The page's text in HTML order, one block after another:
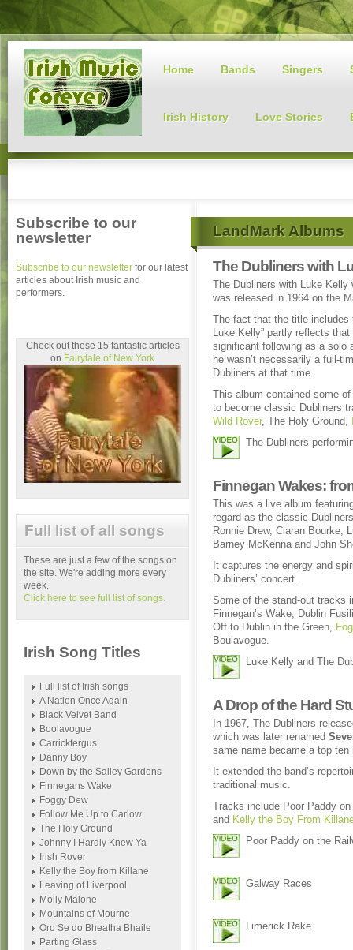
Home Bands Singers
Irish History Love Stories
LandMark Albums
The Dubliners with
The Dubliners with Luke Kelly
was released in 1964 on the
The fact that the title includes
Luke Kelly” partly reflects
significant following as a solo
he wasn’t necessarily a full-
Dubliners at that time.
This album contained some
to become classic Dubliners
Wild Rover, The Holy Ground,
The Dubliners
Finnegan Wakes:
This was a live album
regard as the classic
Ronnie Drew, Ciaran Bourke,
Barney McKenna and John
It captures the energy and
Dubliners’ concert.
Some of the stand-out tracks
Finnegan’s Wake, Dublin
Off to Dublin in the Green,
Boulavogue.
Luke Kelly and The
A Drop of the Hard
In 1967, The Dubliners
which was later renamed
same name became a top
It extended the band’s
traditional music.
Tracks include Poor Paddy
and Kelly the Boy From
Poor Paddy on the
Galway Races
Limerick Rake
Subscribe to our
newsletter
Subscribe to our newsletter for our latest
articles about Irish music and
performers.
Check out these 15 fantastic articles
on Fairytale of New York
Full list of all songs
These are just a few of the songs on
the site. We're adding more every
week.
Click here to see full list of songs.
Irish Song Titles
Full list of Irish songs
A Nation Once Again
Black Velvet Band
Boolavogue
Carrickfergus
Danny Boy
Down by the Salley Gardens
Finnegans Wake
Foggy Dew
Follow Me Up to Carlow
The Holy Ground
Johnny I Hardly Knew Ya
Irish Rover
Kelly the Boy from Killane
Leaving of Liverpool
Molly Malone
Mountains of Mourne
Oro Se do Bheatha Bhaile
Parting Glass